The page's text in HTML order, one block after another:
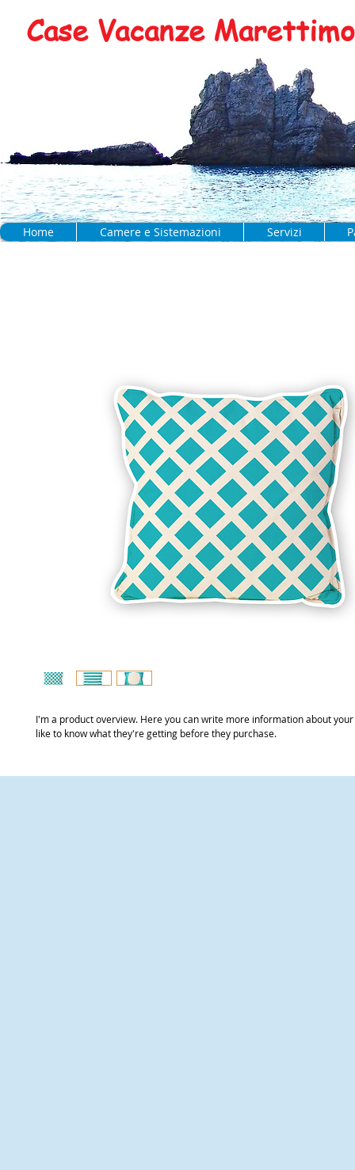
Home Camere e Sistemazioni Servizi
Case Vacanze
I'm a product overview. Here you can write more information about
like to know what they're getting before they purchase.